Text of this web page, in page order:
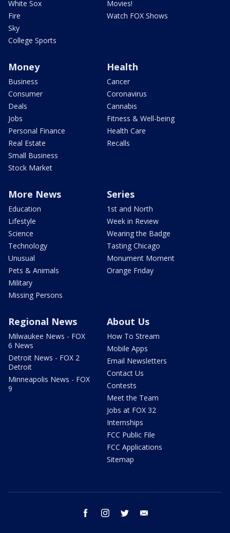
White Sox
Fire
Sky
College Sports
Movies!
Watch FOX Shows
Money
Business
Consumer
Deals
Jobs
Personal Finance
Real Estate
Small Business
Stock Market
Health
Cancer
Coronavirus
Cannabis
Fitness & Well-being
Health Care
Recalls
More News
Education
Lifestyle
Science
Technology
Unusual
Pets & Animals
Military
Missing Persons
Series
1st and North
Week in Review
Wearing the Badge
Tasting Chicago
Monument Moment
Orange Friday
Regional News
Milwaukee News - FOX
6 News
Detroit News - FOX 2
Detroit
Minneapolis News - FOX
9
About Us
How To Stream
Mobile Apps
Email Newsletters
Contact Us
Contests
Meet the Team
Jobs at FOX 32
Internships
FCC Public File
FCC Applications
Sitemap
facebook instagram twitter